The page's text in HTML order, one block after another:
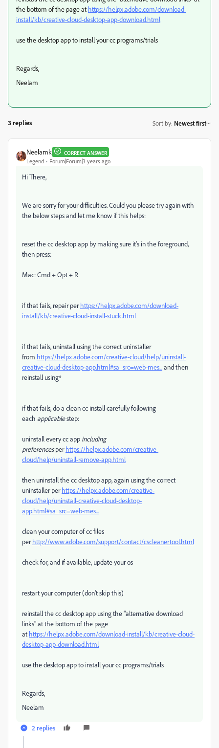
the bottom of the page at https://helpx.adobe.com/download-
install/kb/creative-cloud-desktop-app-download.html
use the desktop app to install your cc programs/trials
Regards,
Neelam
3 replies Sort by: Newest first
Neelamk CORRECT ANSWER
Legend Forum|Forum|3 years ago
Hi There,
We are sorry for your difficulties. Could you please try again with
the below steps and let me know if this helps:
reset the cc desktop app by making sure it's in the foreground,
then press:
Mac: Cmd + Opt + R
if that fails, repair per https://helpx.adobe.com/download-
install/kb/creative-cloud-install-stuck.html
if that fails, uninstall using the correct uninstaller
from https://helpx.adobe.com/creative-cloud/help/uninstall-
creative-cloud-desktop-app.html#sa_src=web-mes...and then
reinstall using*
if that fails, do a clean cc install carefully following
each applicablestep:
uninstall every cc app including
preferencesper https://helpx.adobe.com/creative-
cloud/help/uninstall-remove-app.html
then uninstall the cc desktop app, again using the correct
uninstaller per https://helpx.adobe.com/creative-
cloud/help/uninstall-creative-cloud-desktop-
app.html#sa_src=web-mes...
clean your computer of cc files
per http://www.adobe.com/support/contact/cscleanertool.html
check for, and if available, update your os
restart your computer (don't skip this)
reinstall the cc desktop app using the "alternative download
links" at the bottom of the page
at https://helpx.adobe.com/download-install/kb/creative-cloud-
desktop-app-download.html
use the desktop app to install your cc programs/trials
Regards,
Neelam
2 replies